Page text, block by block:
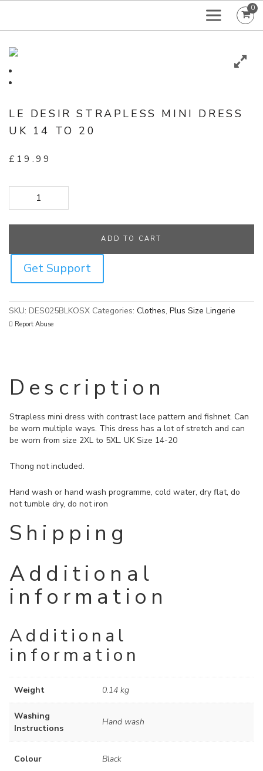
0
LE DESIR STRAPLESS MINI DRESS
UK 14 TO 20
£ 19.99
Le Desir Strapless Mini Dress UK 14 to 20 quantity
ADD TO CART
Get Support
SKU: DES025BLKOSX Categories: Clothes, Plus Size Lingerie
Report Abuse
Description
Strapless mini dress with contrast lace pattern and fishnet. Can
be worn multiple ways. This dress has a lot of stretch and can
be worn from size 2XL to 5XL. UK Size 14-20
Thong not included.
Hand wash or hand wash programme, cold water, dry flat, do
not tumble dry, do not iron
Shipping
Additional
information
Additional
information
Weight 0.14 kg
Washing
Instructions
Hand wash
Colour Black